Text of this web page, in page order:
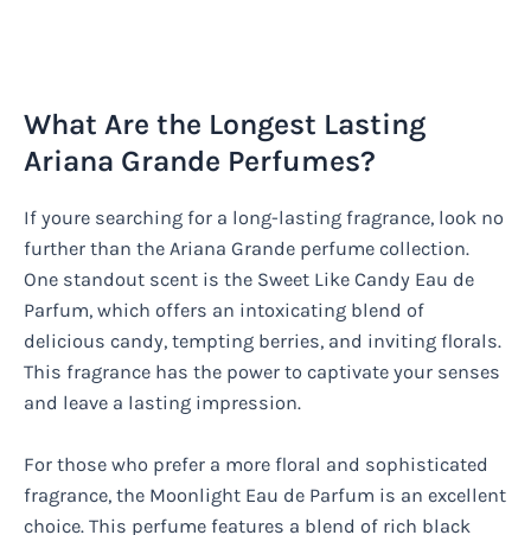
What Are the Longest Lasting
Ariana Grande Perfumes?
If youre searching for a long-lasting fragrance, look no
further than the Ariana Grande perfume collection.
One standout scent is the Sweet Like Candy Eau de
Parfum, which offers an intoxicating blend of
delicious candy, tempting berries, and inviting florals.
This fragrance has the power to captivate your senses
and leave a lasting impression.
For those who prefer a more floral and sophisticated
fragrance, the Moonlight Eau de Parfum is an excellent
choice. This perfume features a blend of rich black